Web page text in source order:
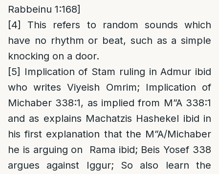
Rabbeinu 1:168]
[4]
This refers to random sounds which
have no rhythm or beat, such as a simple
knocking on a door.
[5] Implication of Stam ruling in Admur ibid
who writes Viyeish Omrim; Implication of
Michaber 338:1, as implied from M”A 338:1
and as explains Machatzis Hashekel ibid in
his first explanation that the M”A/Michaber
he is arguing on Rama ibid; Beis Yosef 338
argues against Iggur; So also learn the